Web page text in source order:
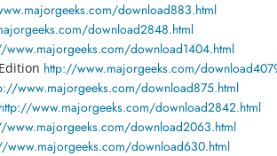
download883.html
download2848.html
www.majorgeeks.com/download1404.html
http://www.majorgeeks.com/
www.majorgeeks.com/download875.html
http://www.majorgeeks.com/download2842.html
www.majorgeeks.com/download2063.html
www.majorgeeks.com/download630.html